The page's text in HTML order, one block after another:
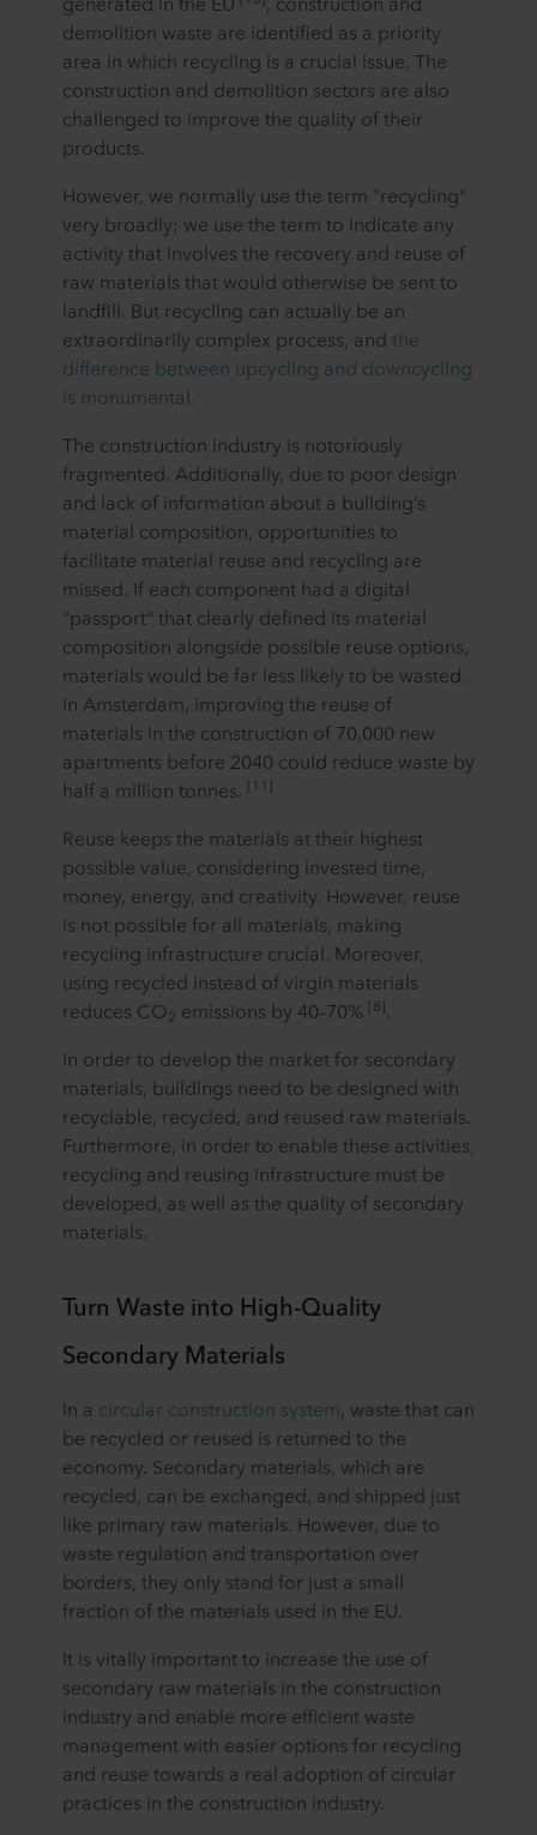
cookie, links to the privacy policy of our potential
partners and how long each cookie is stored on your
terminal equipment. It is your decision for which
purposes our websites may use cookies and thus
process information about you via cookies.
at any time by clicking on the cookie icon at the bottom of
the website. Read more about our use of cookies in the
“About” section and about our processing of personal
data in ourPrivacy Statement , including which specific
ROCKWOOL company that is data controller of your
personal data.
demolition waste are identified as a priority
area in which recycling is a crucial issue. The
construction and demolition sectors are also
challenged to improve the quality of their
products.
However, we normally use the term "recycling"
very broadly; we use the term to indicate any
activity that involves the recovery and reuse of
raw materials that would otherwise be sent to
landfill. But recycling can actually be an
extraordinarily complex process, and the
difference between upcycling and downcycling
is monumental.
The construction industry is notoriously
fragmented. Additionally, due to poor design
and lack of information about a building’s
material composition, opportunities to
facilitate material reuse and recycling are
missed. If each component had a digital
“passport” that clearly defined its material
composition alongside possible reuse options,
materials would be far less likely to be wasted.
In Amsterdam, improving the reuse of
materials in the construction of 70,000 new
apartments before 2040 could reduce waste by
half a million tonnes. [11]
Reuse keeps the materials at their highest
possible value, considering invested time,
money, energy, and creativity. However, reuse
is not possible for all materials, making
recycling infrastructure crucial. Moreover,
using recycled instead of virgin materials
reduces CO2 emissions by 40–70% [8].
In order to develop the market for secondary
materials, buildings need to be designed with
recyclable, recycled, and reused raw materials.
Furthermore, in order to enable these activities,
recycling and reusing infrastructure must be
developed, as well as the quality of secondary
materials.
Turn Waste into High-Quality
Secondary Materials
In a circular construction system, waste that can
be recycled or reused is returned to the
economy. Secondary materials, which are
recycled, can be exchanged, and shipped just
like primary raw materials. However, due to
waste regulation and transportation over
borders, they only stand for just a small
fraction of the materials used in the EU.
It is vitally important to increase the use of
secondary raw materials in the construction
industry and enable more efficient waste
management with easier options for recycling
and reuse towards a real adoption of circular
practices in the construction industry.